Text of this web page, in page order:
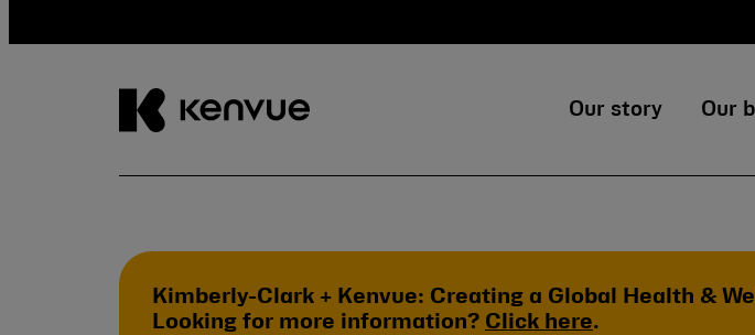
Our story Our
Kimberly-Clark + Kenvue: Creating a Global Health &
Looking for more information? Click here.